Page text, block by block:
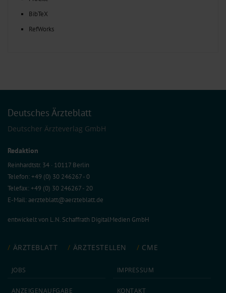
BibTeX
RefWorks
Deutsches Ärzteblatt
Deutscher Ärzteverlag GmbH
Redaktion
Reinhardtstr. 34 · 10117 Berlin
Telefon: +49 (0) 30 246267 - 0
Telefax: +49 (0) 30 246267 - 20
E-Mail:aerzteblatt@aerzteblatt.de
entwickelt von L.N. Schaffrath DigitalMedien GmbH
ÄRZTEBLATT ÄRZTESTELLEN CME
JOBS
ANZEIGEN­AUFGABE
IMPRESSUM
KONTAKT